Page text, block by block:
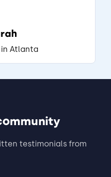
Atlanta
testimonials from